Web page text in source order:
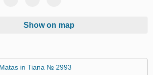
Show on map
in Tiana № 2993